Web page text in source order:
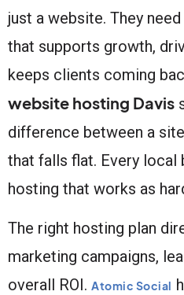
just a website. They
that supports growth,
keeps clients coming
website hosting Davis
difference between a
that falls flat. Every local
hosting that works as
The right hosting plan
marketing campaigns,
overall ROI. Atomic Social